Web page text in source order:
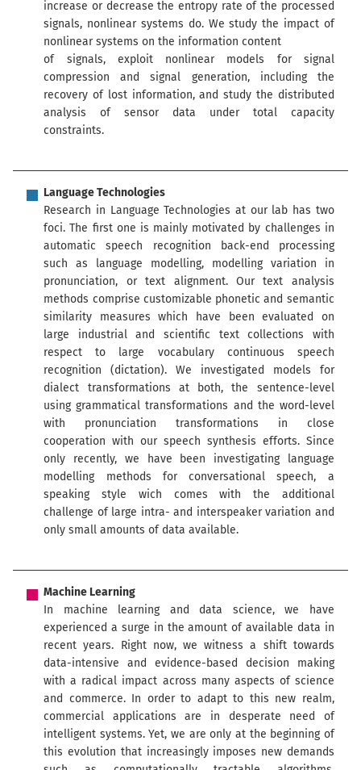
increase or decrease the entropy rate of the processed
signals, nonlinear systems do. We study the impact of
nonlinear systems on the information content
of signals, exploit nonlinear models for signal
compression and signal generation, including the
recovery of lost information, and study the distributed
analysis of sensor data under total capacity
constraints.
Language Technologies
Research in Language Technologies at our lab has two
foci. The first one is mainly motivated by challenges in
automatic speech recognition back-end processing
such as language modelling, modelling variation in
pronunciation, or text alignment. Our text analysis
methods comprise customizable phonetic and semantic
similarity measures which have been evaluated on
large industrial and scientific text collections with
respect to large vocabulary continuous speech
recognition (dictation). We investigated models for
dialect transformations at both, the sentence-level
using grammatical transformations and the word-level
with pronunciation transformations in close
cooperation with our speech synthesis efforts. Since
only recently, we have been investigating language
modelling methods for conversational speech, a
speaking style wich comes with the additional
challenge of large intra- and interspeaker variation and
only small amounts of data available.
Machine Learning
In machine learning and data science, we have
experienced a surge in the amount of available data in
recent years. Right now, we witness a shift towards
data-intensive and evidence-based decision making
with a radical impact across many aspects of science
and commerce. In order to adapt to this new realm,
commercial applications are in desperate need of
intelligent systems. Yet, we are only at the beginning of
this evolution that increasingly imposes new demands